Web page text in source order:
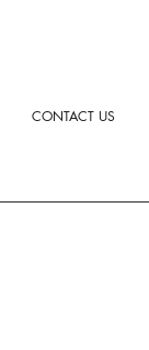
CONTACT US